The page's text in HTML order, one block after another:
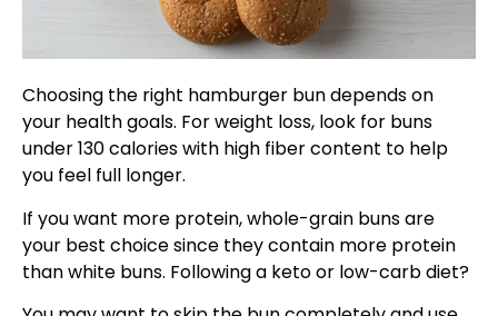
Choosing the right hamburger bun depends on
your health goals. For weight loss, look for buns
under 130 calories with high fiber content to help
you feel full longer.
If you want more protein, whole-grain buns are
your best choice since they contain more protein
than white buns. Following a keto or low-carb diet?